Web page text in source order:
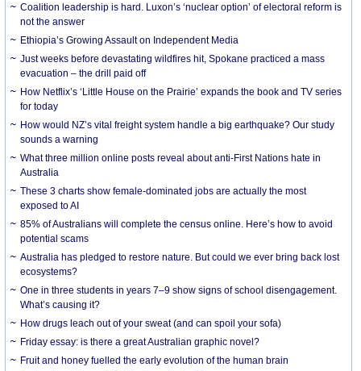
Coalition leadership is hard. Luxon’s ‘nuclear option’ of electoral reform is
not the answer
Ethiopia’s Growing Assault on Independent Media
Just weeks before devastating wildfires hit, Spokane practiced a mass
evacuation – the drill paid off
How Netflix’s ‘Little House on the Prairie’ expands the book and TV series
for today
How would NZ’s vital freight system handle a big earthquake? Our study
sounds a warning
What three million online posts reveal about anti-First Nations hate in
Australia
These 3 charts show female-dominated jobs are actually the most
exposed to AI
85% of Australians will complete the census online. Here’s how to avoid
potential scams
Australia has pledged to restore nature. But could we ever bring back lost
ecosystems?
One in three students in years 7–9 show signs of school disengagement.
What’s causing it?
How drugs leach out of your sweat (and can spoil your sofa)
Friday essay: is there a great Australian graphic novel?
Fruit and honey fuelled the early evolution of the human brain